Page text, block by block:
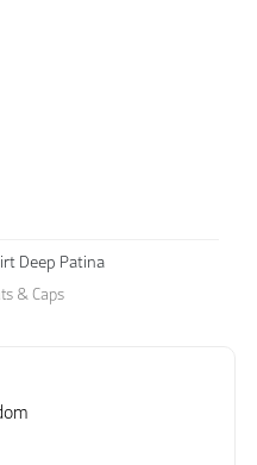
Deep Patina
& Caps